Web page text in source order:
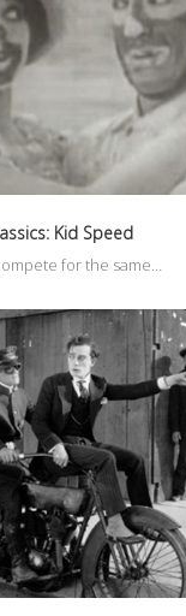
Kid Speed
for the same…